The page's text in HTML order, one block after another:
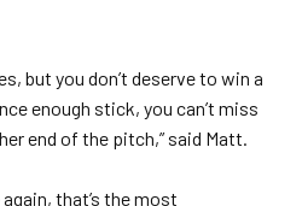
but you don’t deserve to win a
enough stick, you can’t miss
end of the pitch,” said Matt.
that’s the most